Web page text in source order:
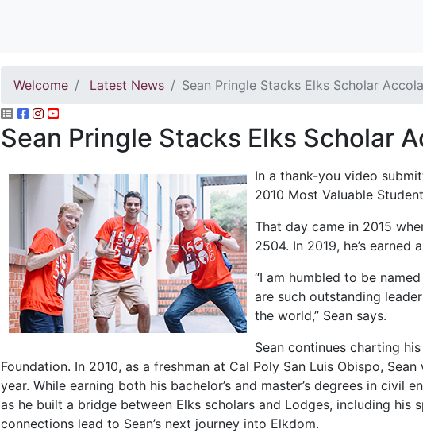
Welcome Latest News Sean Pringle Stacks Elks Scholar
Sean Pringle Stacks Elks Scholar
In a thank-you video
2010 Most Valuable
That day came in 2015
2504. In 2019, he’s earned
“I am humbled to be
are such outstanding
the world,” Sean says.
Sean continues charting
Foundation. In 2010, as a freshman at Cal Poly San Luis Obispo,
year. While earning both his bachelor’s and master’s degrees in
as he built a bridge between Elks scholars and Lodges, including his
connections lead to Sean’s next journey into Elkdom.